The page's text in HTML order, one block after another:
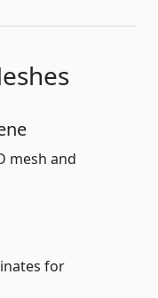
mesh and
for